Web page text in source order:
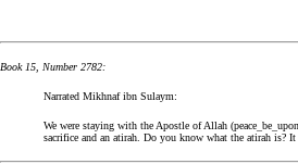
Book 15, Number 2782:
Narrated Mikhnaf ibn Sulaym:
We were staying with the Apostle of Allah
sacrifice and an atirah. Do you know what the atirah is?